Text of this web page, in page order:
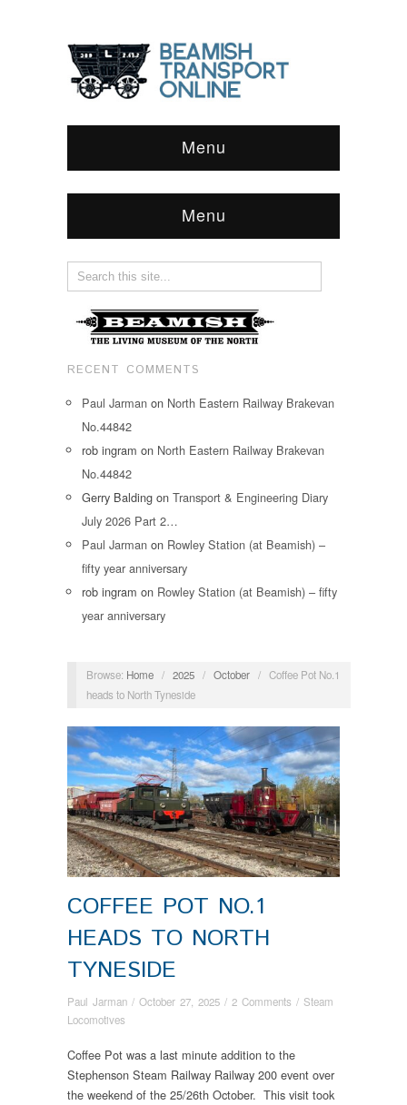
Menu
Menu
RECENT COMMENTS
Paul Jarman on North Eastern Railway Brakevan
No.44842
rob ingram on North Eastern Railway Brakevan
No.44842
Gerry Balding on Transport & Engineering Diary
July 2026 Part 2…
Paul Jarman on Rowley Station (at Beamish) –
fifty year anniversary
rob ingram on Rowley Station (at Beamish) – fifty
year anniversary
Browse: Home / 2025 / October / Coffee Pot No.1
heads to North Tyneside
COFFEE POT NO.1
HEADS TO NORTH
TYNESIDE
Paul Jarman / October 27, 2025 / 2 Comments / Steam
Locomotives
Coffee Pot was a last minute addition to the
Stephenson Steam Railway Railway 200 event over
the weekend of the 25/26th October. This visit took